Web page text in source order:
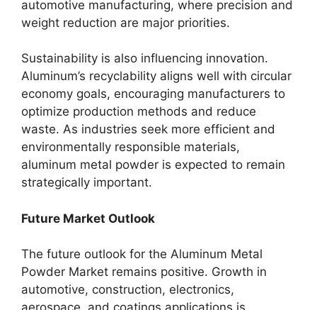
automotive manufacturing, where precision and
weight reduction are major priorities.
Sustainability is also influencing innovation.
Aluminum’s recyclability aligns well with circular
economy goals, encouraging manufacturers to
optimize production methods and reduce
waste. As industries seek more efficient and
environmentally responsible materials,
aluminum metal powder is expected to remain
strategically important.
Future Market Outlook
The future outlook for the Aluminum Metal
Powder Market remains positive. Growth in
automotive, construction, electronics,
aerospace, and coatings applications is